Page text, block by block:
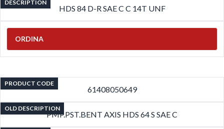
DESCRIPTION
HDS 84 D-R SAE C C 14T UNF
ORDINA
PRODUCT CODE
61408050649
OLD DESCRIPTION
PMP.PST.BENT AXIS HDS 64 S SAE C